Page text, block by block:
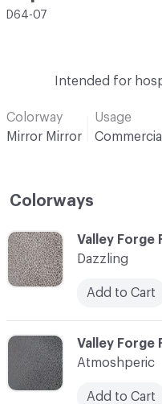
D64-07
Intended for
Colorway
Mirror Mirror
Usage
Commercial
Colorways
C-000002
Valley Forge
Atmoshperic
Add to Cart
C-000001
Valley Forge
Dazzling
Add to Cart